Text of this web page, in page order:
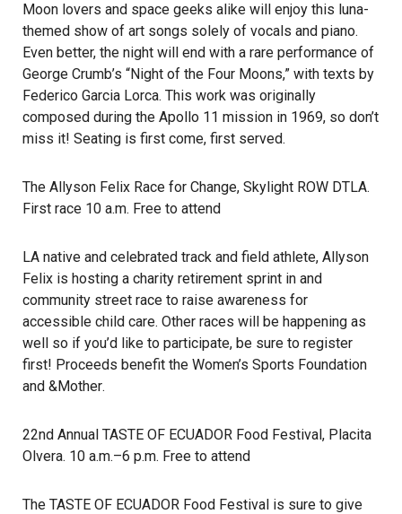
Moon lovers and space geeks alike will enjoy this luna-
themed show of art songs solely of vocals and piano.
Even better, the night will end with a rare performance of
George Crumb’s “Night of the Four Moons,” with texts by
Federico Garcia Lorca. This work was originally
composed during the Apollo 11 mission in 1969, so don’t
miss it! Seating is first come, first served.
The Allyson Felix Race for Change, Skylight ROW DTLA.
First race 10 a.m. Free to attend
LA native and celebrated track and field athlete, Allyson
Felix is hosting a charity retirement sprint in and
community street race to raise awareness for
accessible child care. Other races will be happening as
well so if you’d like to participate, be sure to register
first! Proceeds benefit the Women’s Sports Foundation
and &Mother.
22nd Annual TASTE OF ECUADOR Food Festival, Placita
Olvera. 10 a.m.–6 p.m. Free to attend
The TASTE OF ECUADOR Food Festival is sure to give